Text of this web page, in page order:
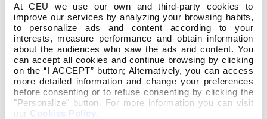
At CEU we use our own and third-party cookies to
improve our services by analyzing your browsing habits,
to personalize ads and content according to your
interests, measure performance and obtain information
about the audiences who saw the ads and content. You
can accept all cookies and continue browsing by clicking
on the “I ACCEPT” button; Alternatively, you can access
more detailed information and change your preferences
before consenting or to refuse consenting by clicking the
"Personalize" button. For more information you can visit
our Cookies Policy